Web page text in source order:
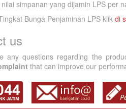
simpanan yang dijamin LPS per
Bunga Penjaminan LPS klik di
us
any questions regarding the
that can improve our